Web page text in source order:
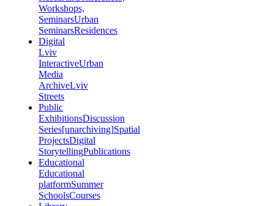
Workshops,
SeminarsUrban
SeminarsResidences
Digital
Lviv
InteractiveUrban
Media
ArchiveLviv
Streets
Public
ExhibitionsDiscussion
Series[unarchiving]Spatial
ProjectsDigital
StorytellingPublications
Educational
Educational
platformSummer
SchoolsCourses